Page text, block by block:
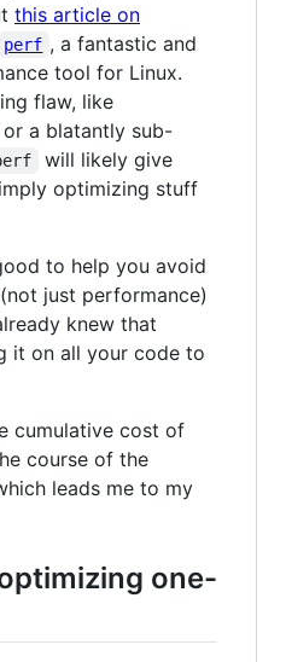
this article on
perf , a fantastic and
tool for Linux.
flaw, like
or a blatantly sub-
will likely give
optimizing stuff
to help you avoid
just performance)
knew that
it on all your code to
cumulative cost of
course of the
leads me to my
one-